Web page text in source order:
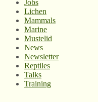
Jobs
Lichen
Mammals
Marine
Mustelid
News
Newsletter
Reptiles
Talks
Training